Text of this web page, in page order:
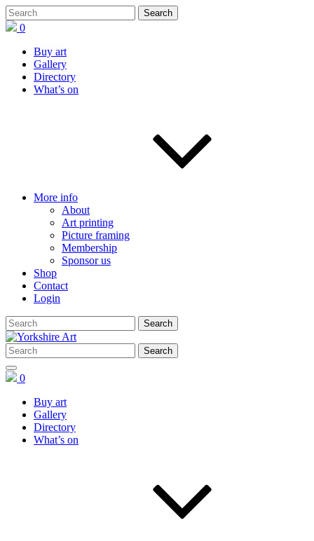
0
Buy art
Gallery
Directory
What’s on
More info
About
Art printing
Picture framing
Membership
Sponsor us
Shop
Contact
Login
0
Buy art
Gallery
Directory
What’s on